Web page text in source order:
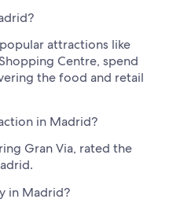
attractions like
Centre, spend
the food and retail
in Madrid?
Gran Via, rated the
in Madrid?